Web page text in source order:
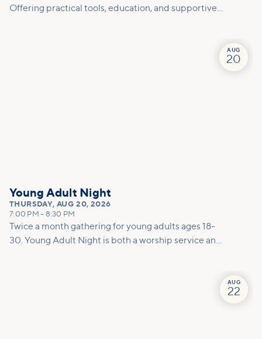
Offering practical tools, education, and supportive
AUG
20
Young Adult Night
THURSDAY, AUG 20, 2026
7:00 PM – 8:30 PM
Twice a month gathering for young adults ages 18-
30. Young Adult Night is both a worship service and
AUG
22